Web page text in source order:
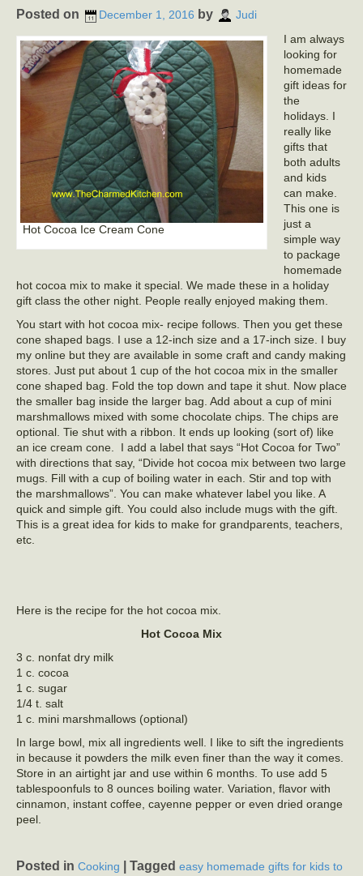
Posted on December 1, 2016 by Judi
Hot Cocoa Ice Cream Cone
I am always
looking for
homemade
gift ideas for
the
holidays. I
really like
gifts that
both adults
and kids
can make.
This one is
just a
simple way
to package
homemade
hot cocoa mix to make it special. We made these in a holiday
gift class the other night. People really enjoyed making them.
You start with hot cocoa mix- recipe follows. Then you get these
cone shaped bags. I use a 12-inch size and a 17-inch size. I buy
my online but they are available in some craft and candy making
stores. Just put about 1 cup of the hot cocoa mix in the smaller
cone shaped bag. Fold the top down and tape it shut. Now place
the smaller bag inside the larger bag. Add about a cup of mini
marshmallows mixed with some chocolate chips. The chips are
optional. Tie shut with a ribbon. It ends up looking (sort of) like
an ice cream cone. I add a label that says “Hot Cocoa for Two”
with directions that say, “Divide hot cocoa mix between two large
mugs. Fill with a cup of boiling water in each. Stir and top with
the marshmallows”. You can make whatever label you like. A
quick and simple gift. You could also include mugs with the gift.
This is a great idea for kids to make for grandparents, teachers,
etc.
Here is the recipe for the hot cocoa mix.
Hot Cocoa Mix
3 c. nonfat dry milk
1 c. cocoa
1 c. sugar
1/4 t. salt
1 c. mini marshmallows (optional)
In large bowl, mix all ingredients well. I like to sift the ingredients
in because it powders the milk even finer than the way it comes.
Store in an airtight jar and use within 6 months. To use add 5
tablespoonfuls to 8 ounces boiling water. Variation, flavor with
cinnamon, instant coffee, cayenne pepper or even dried orange
peel.
Posted in Cooking Tagged easy homemade gifts for kids to